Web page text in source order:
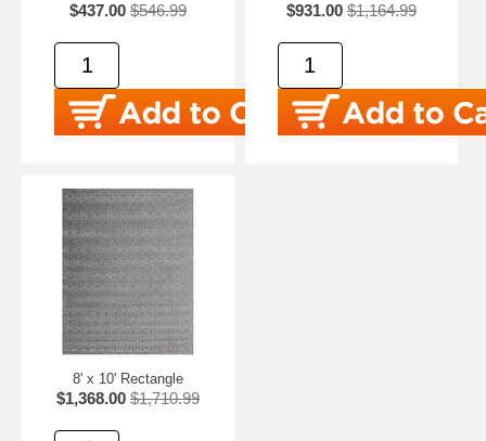
$437.00 $546.99 $931.00 $1,164.99
8' x 10' Rectangle
$1,368.00 $1,710.99